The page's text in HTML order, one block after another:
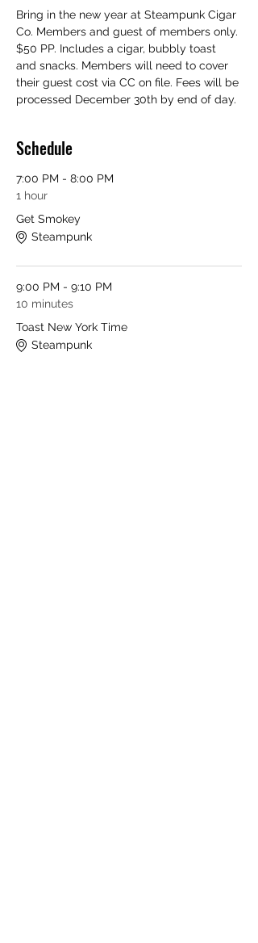
Bring in the new year at Steampunk Cigar
Co. Members and guest of members only.
$50 PP. Includes a cigar, bubbly toast
and snacks. Members will need to cover
their guest cost via CC on file. Fees will be
processed December 30th by end of day.
Schedule
7:00 PM - 8:00 PM
1 hour
Get Smokey
Steampunk
9:00 PM - 9:10 PM
10 minutes
Toast New York Time
Steampunk